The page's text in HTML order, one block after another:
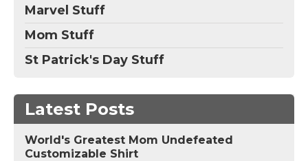
Marvel Stuff
Mom Stuff
St Patrick's Day Stuff
Latest Posts
World's Greatest Mom Undefeated
Customizable Shirt